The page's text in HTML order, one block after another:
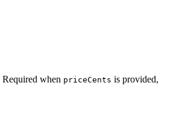
Required when priceCents is provided,